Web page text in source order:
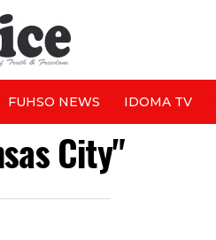
FUHSO NEWS IDOMA TV
City"